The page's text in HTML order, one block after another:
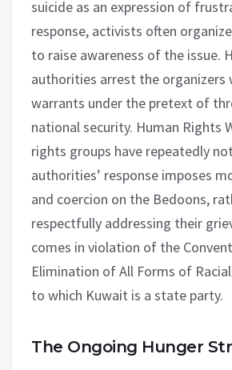
suicide as an expression of
response, activists often
to raise awareness of the issue.
authorities arrest the
warrants under the pretext of
national security. Human Rights
rights groups have repeatedly
authorities’ response imposes
and coercion on the Bedoons,
respectfully addressing their
comes in violation of the
Elimination of All Forms of
to which Kuwait is a state party.
The Ongoing Hunger